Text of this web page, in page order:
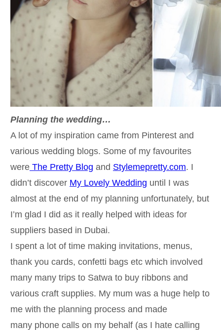
Planning the wedding…
A lot of my inspiration came from Pinterest and
various wedding blogs. Some of my favourites
wereThe Pretty Blog and Stylemepretty.com. I
didn’t discover My Lovely Wedding until I was
almost at the end of my planning unfortunately, but
I’m glad I did as it really helped with ideas for
suppliers based in Dubai.
I spent a lot of time making invitations, menus,
thank you cards, confetti bags etc which involved
many many trips to Satwa to buy ribbons and
various craft supplies. My mum was a huge help to
me with the planning process and made
many phone calls on my behalf (as I hate calling